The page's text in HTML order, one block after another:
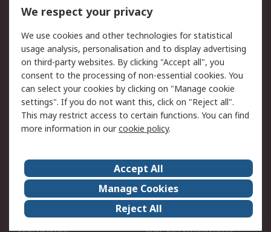
DesignSpark
Your Local Sales Team
Export Solutions
Support
Support
Return an item
Delivery
Track my order
Payment Options
Request an invoice
RS Account Benefits
Okdo
About Us
Terms and Conditions
Legal
Press center
Career
ESG
Worldwide
Our Certifications
We respect your privacy
We use cookies and other technologies for statistical
usage analysis, personalisation and to display advertising
on third-party websites. By clicking "Accept all", you
consent to the processing of non-essential cookies. You
can select your cookies by clicking on "Manage cookie
settings". If you do not want this, click on "Reject all".
This may restrict access to certain functions. You can find
more information in ourcookie policy.
Accept All
Manage Cookies
Reject All